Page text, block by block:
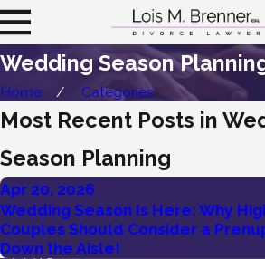
Wedding Season
Home Categories
Most Recent Posts in
Season Planning
Apr 20, 2026
Wedding Season Is Here: Why
Couples Should Consider a
Down the Aisle!